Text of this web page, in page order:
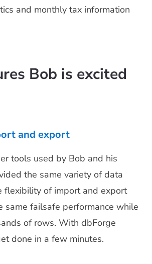
and monthly tax information
Bob is excited
and export
tools used by Bob and his
the same variety of data
flexibility of import and export
same failsafe performance while
of rows. With dbForge
done in a few minutes.